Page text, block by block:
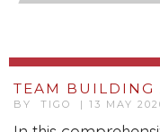
TEAM BUILDING
BY TIGO | 13 MAY